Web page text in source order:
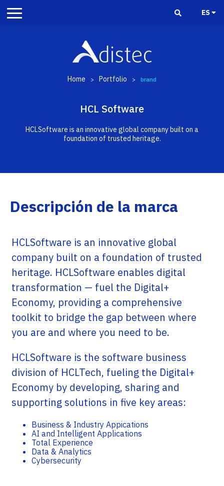
ES
Home > Portfolio > brand
HCL Software
HCLSoftware is an innovative global company built on a
foundation of trusted heritage.
Descripción de la marca
HCLSoftware is an innovative global
company built on a foundation of trusted
heritage. HCLSoftware enables digital
transformation — fuel the Digital+
Economy, providing a comprehensive
toolkit to bridge the gap between where
you are and where you need to be.
HCLSoftware is the software business
division of HCLTech, fueling the Digital+
Economy by developing, sharing and
supporting solutions in five key areas:
Business & Industry Appications
AI and Intelligent Applications
Total Experience
Data & Analytics
Cybersecurity